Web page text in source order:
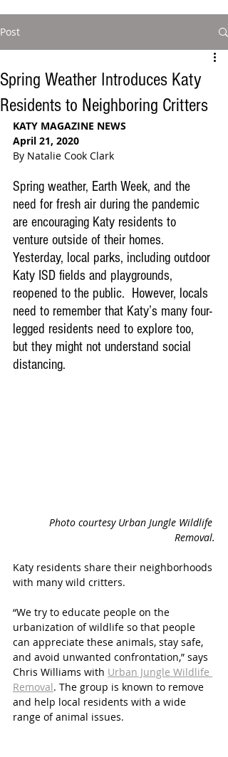
Post
Spring Weather Introduces Katy
Residents to Neighboring Critters
KATY MAGAZINE NEWS
April 21, 2020
By Natalie Cook Clark
Spring weather, Earth Week, and the
need for fresh air during the pandemic
are encouraging Katy residents to
venture outside of their homes.
Yesterday, local parks, including outdoor
Katy ISD fields and playgrounds,
reopened to the public.  However, locals
need to remember that Katy’s many four-
legged residents need to explore too,
but they might not understand social
distancing.
Photo courtesy Urban Jungle Wildlife
Removal.
Katy residents share their neighborhoods
with many wild critters.
“We try to educate people on the
urbanization of wildlife so that people
can appreciate these animals, stay safe,
and avoid unwanted confrontation,” says
Chris Williams with Urban Jungle Wildlife
Removal. The group is known to remove
and help local residents with a wide
range of animal issues.